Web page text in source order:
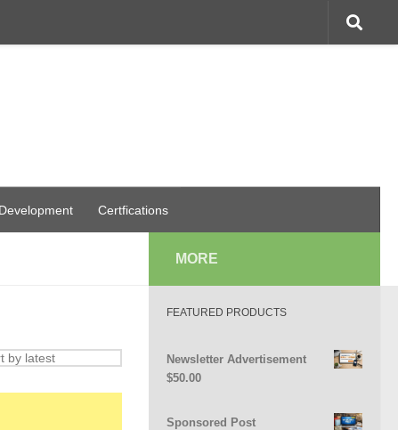
Certfications
MORE
FEATURED PRODUCTS
Newsletter Advertisement
$50.00
Sponsored Post